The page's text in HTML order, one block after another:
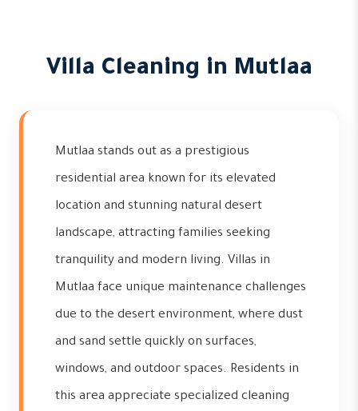
Villa Cleaning in Mutlaa
Mutlaa stands out as a prestigious
residential area known for its elevated
location and stunning natural desert
landscape, attracting families seeking
tranquility and modern living. Villas in
Mutlaa face unique maintenance challenges
due to the desert environment, where dust
and sand settle quickly on surfaces,
windows, and outdoor spaces. Residents in
this area appreciate specialized cleaning